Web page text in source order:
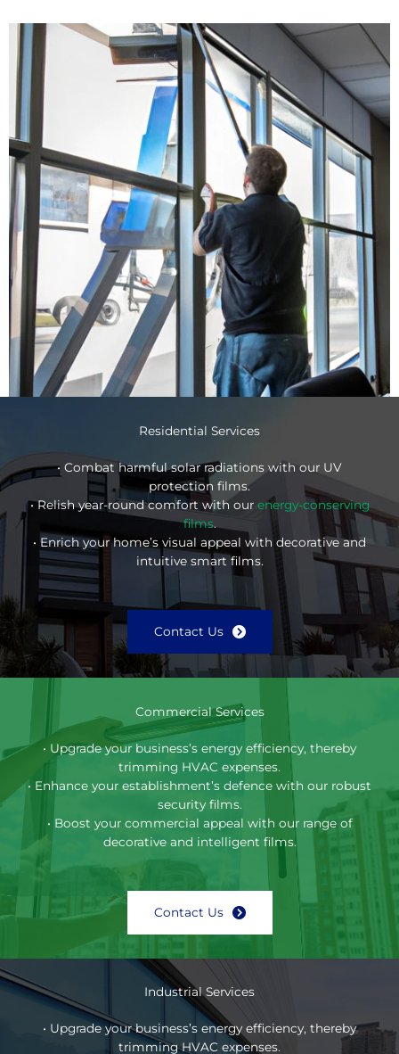
Residential Services
• Combat harmful solar radiations with our UV
protection films.
• Relish year-round comfort with our energy-conserving
films.
• Enrich your home’s visual appeal with decorative and
intuitive smart films.
Contact Us
Commercial Services
• Upgrade your business’s energy efficiency, thereby
trimming HVAC expenses.
• Enhance your establishment’s defence with our robust
security films.
• Boost your commercial appeal with our range of
decorative and intelligent films.
Contact Us
Industrial Services
• Upgrade your business’s energy efficiency, thereby
trimming HVAC expenses.